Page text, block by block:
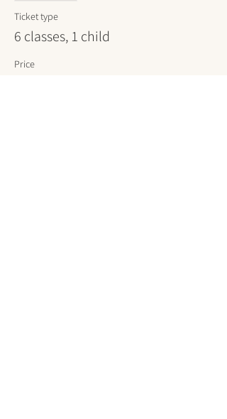
Ticket type
6 classes, 1 child
Price